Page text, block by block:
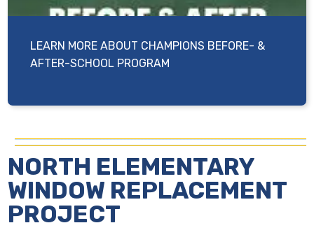
LEARN MORE ABOUT CHAMPIONS BEFORE- &
AFTER-SCHOOL PROGRAM
NORTH ELEMENTARY
WINDOW REPLACEMENT
PROJECT